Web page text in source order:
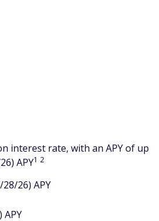
interest rate, with an APY of up
APY1 2
26) APY
APY